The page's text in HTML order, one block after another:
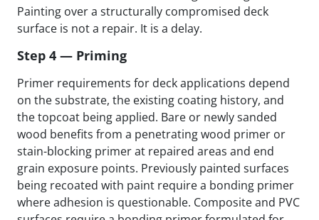
Painting over a structurally compromised deck
surface is not a repair. It is a delay.
Step 4 — Priming
Primer requirements for deck applications depend
on the substrate, the existing coating history, and
the topcoat being applied. Bare or newly sanded
wood benefits from a penetrating wood primer or
stain-blocking primer at repaired areas and end
grain exposure points. Previously painted surfaces
being recoated with paint require a bonding primer
where adhesion is questionable. Composite and PVC